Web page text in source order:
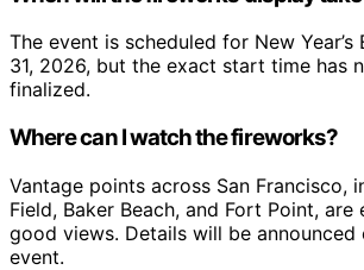
The event is scheduled for New Year’s
31, 2026, but the exact start time has
finalized.
Where can I watch the fireworks?
Vantage points across San Francisco,
Field, Baker Beach, and Fort Point,
good views. Details will be
event.